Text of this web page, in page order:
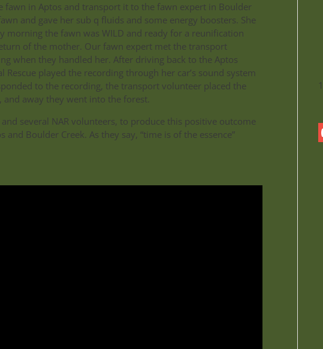
fawn in Aptos and transport it to the fawn expert in Boulder
and gave her sub q fluids and some energy boosters. She
morning the fawn was WILD and ready for a reunification
of the mother. Our fawn expert met the transport
when they handled her. After driving back to the Aptos
played the recording through her car’s sound system
to the recording, the transport volunteer placed the
away they went into the forest.
several NAR volunteers, to produce this positive outcome
Boulder Creek. As they say, “time is of the essence”